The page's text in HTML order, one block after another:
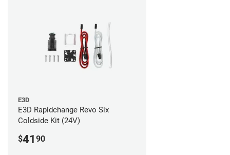
E3D
E3D Rapidchange Revo Six
Coldside Kit (24V)
$41 90